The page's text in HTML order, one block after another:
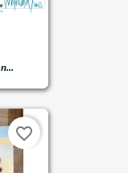
favorite_border